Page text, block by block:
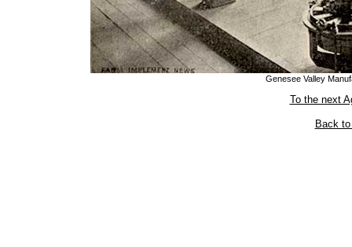
Genesee Valley
To the next
Back